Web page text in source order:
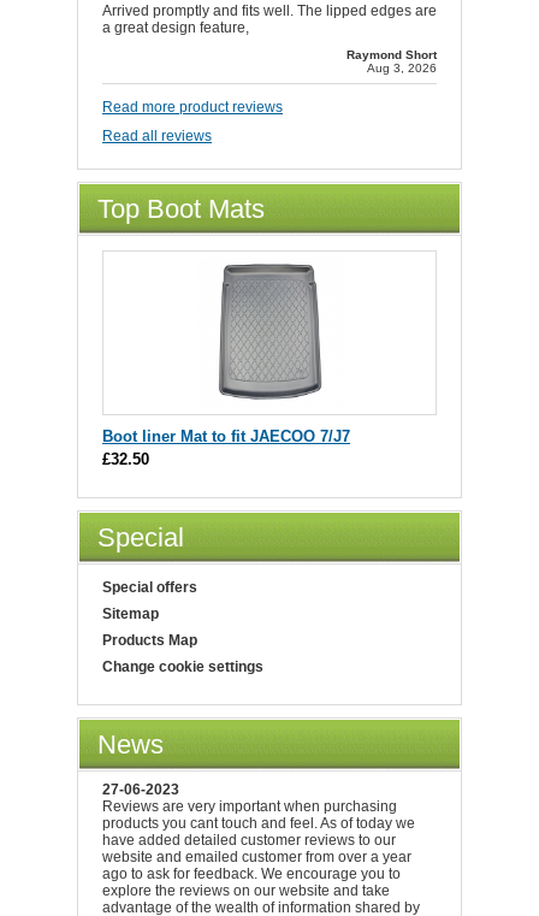
Arrived promptly and fits well. The lipped edges are
a great design feature,
Raymond Short
Aug 3, 2026
Read more product reviews
Read all reviews
Top Boot Mats
Boot liner Mat to fit JAECOO 7/J7
£32.50
Special
Special offers
Sitemap
Products Map
Change cookie settings
News
27-06-2023
Reviews are very important when purchasing
products you cant touch and feel. As of today we
have added detailed customer reviews to our
website and emailed customer from over a year
ago to ask for feedback. We encourage you to
explore the reviews on our website and take
advantage of the wealth of information shared by